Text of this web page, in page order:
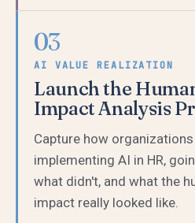
03
AI VALUE REALIZATION
Launch the
Impact Analysis
Capture how
implementing AI in HR,
what didn't, and what the
impact really looked like.